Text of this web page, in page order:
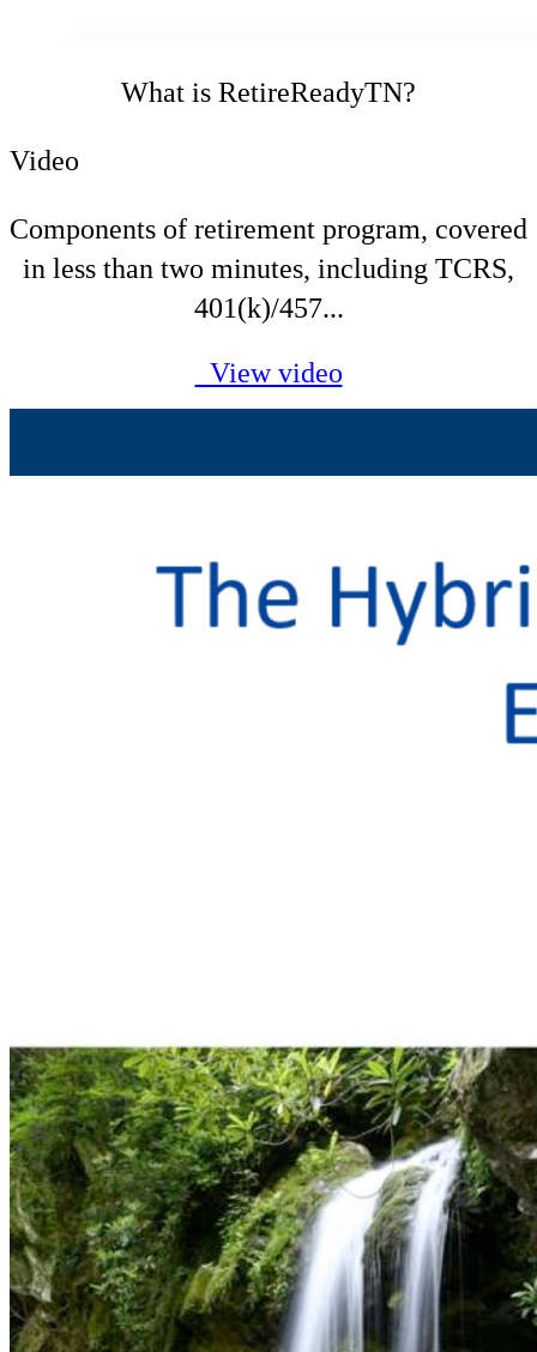
What is RetireReadyTN?
Video
Components of retirement program, covered
in less than two minutes, including TCRS,
401(k)/457...
View video